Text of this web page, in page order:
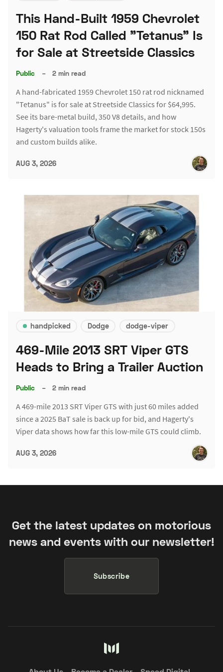
This Hand-Built 1959 Chevrolet
150 Rat Rod Called "Tetanus" Is
for Sale at Streetside Classics
Public – 2 min read
A hand-fabricated 1959 Chevrolet 150 rat rod nicknamed
"Tetanus" is for sale at Streetside Classics for $64,995.
See its bare-metal build, 350 V8 details, and how
Hagerty's valuation tools frame the market for stock 150s
and custom builds alike.
AUG 3, 2026
handpicked Dodge dodge-viper
469-Mile 2013 SRT Viper GTS
Heads to Bring a Trailer Auction
Public – 2 min read
A 469-mile 2013 SRT Viper GTS with just 60 miles added
since a 2025 BaT sale is back up for bid, and Hagerty's
Viper data shows how far this low-mile GTS could climb.
AUG 3, 2026
Get the latest updates on motorious
news and events with our newsletter!
Subscribe